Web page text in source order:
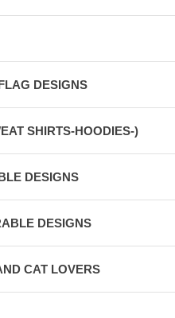
DESIGNS
SHIRTS-HOODIES-)
DESIGNS
DESIGNS
CAT LOVERS